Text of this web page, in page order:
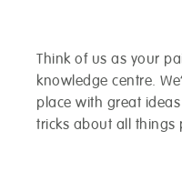
Think of us as your
knowledge centre.
place with great
tricks about all things